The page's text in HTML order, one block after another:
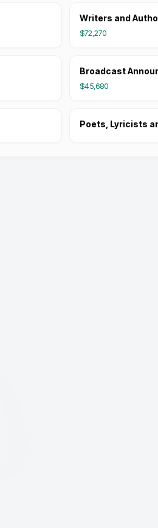
Writers and
$72,270
Broadcast
$45,680
Poets, Lyricists